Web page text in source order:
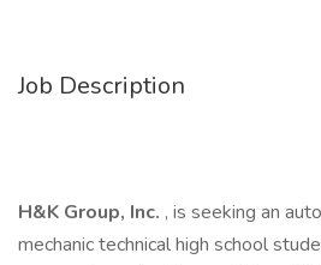
Job Description
H&K Group, Inc. , is seeking an
mechanic technical high school